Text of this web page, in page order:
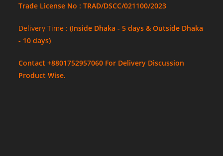
Trade License No : TRAD/DSCC/021100/2023
Delivery Time :(Inside Dhaka - 5 days & Outside Dhaka
- 10 days)
Contact +8801752957060 For Delivery Discussion
Product Wise.